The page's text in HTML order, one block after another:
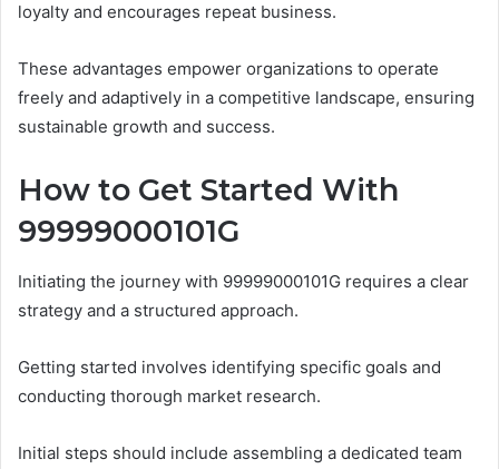
loyalty and encourages repeat business.
These advantages empower organizations to operate
freely and adaptively in a competitive landscape, ensuring
sustainable growth and success.
How to Get Started With
99999000101G
Initiating the journey with 99999000101G requires a clear
strategy and a structured approach.
Getting started involves identifying specific goals and
conducting thorough market research.
Initial steps should include assembling a dedicated team